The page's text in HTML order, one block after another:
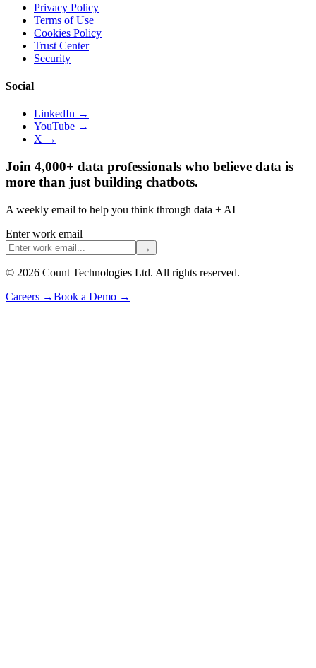
Privacy Policy
Terms of Use
Cookies Policy
Trust Center
Security
Social
LinkedIn →
YouTube →
X →
Join 4,000+ data professionals who believe data is
more than just building chatbots.
A weekly email to help you think through data + AI
Enter work email
→
© 2026 Count Technologies Ltd. All rights reserved.
Careers →Book a Demo →